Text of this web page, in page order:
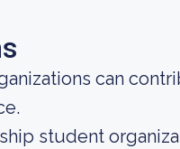
can
student